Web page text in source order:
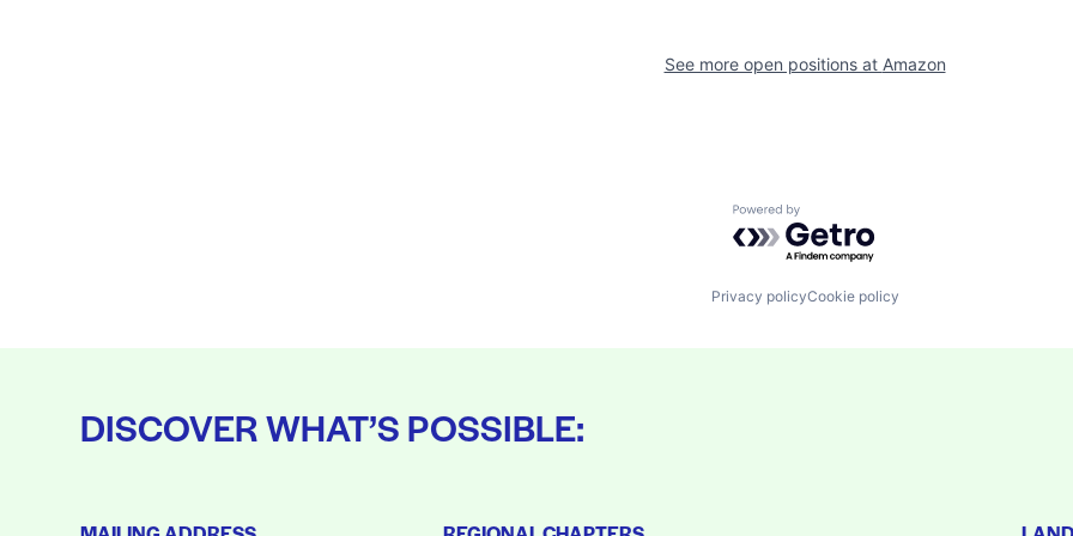
See more open positions at Amazon
Powered by Getro.com
Privacy policyCookie policy
DISCOVER WHAT’S POSSIBLE: